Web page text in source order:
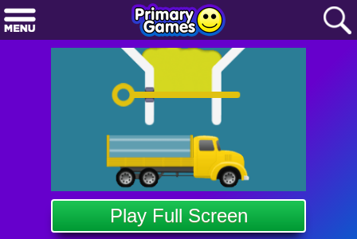
Play Full Screen